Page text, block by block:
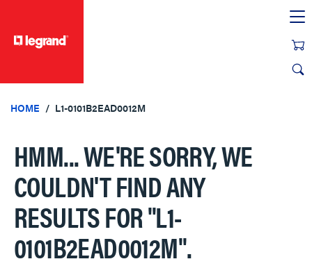
HOME L1-0101B2EAD0012M
HMM... WE'RE SORRY, WE
COULDN'T FIND ANY
RESULTS FOR"L1-
0101B2EAD0012M".